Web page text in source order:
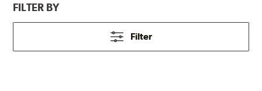
FILTER BY
Filter